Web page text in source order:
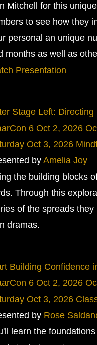
Mitchell for this
to see how they
personal an unique
months as well as
Presentation
Stage Left: Directing
6 Oct 2, 2026
Oct 3, 2026
by Amelia Joy
the building blocks
Through this
of the spreads
dramas.
Building Confidence
6 Oct 2, 2026
Oct 3, 2026
by Rose
learn the